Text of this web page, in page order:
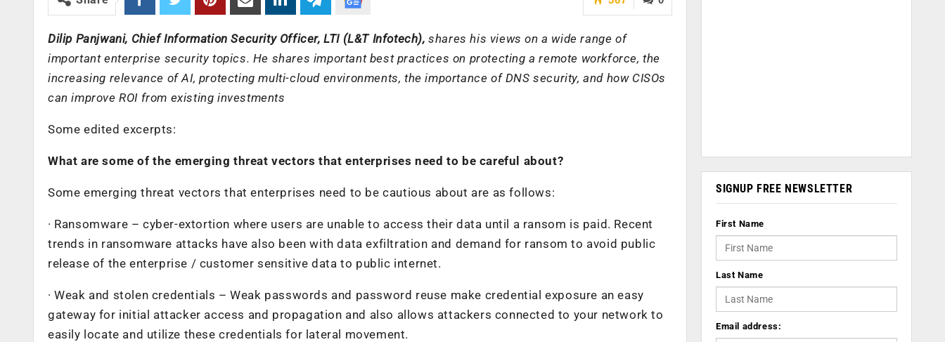
Dilip Panjwani, Chief Information Security Officer, LTI (L&T Infotech), shares his views on a wide range of
important enterprise security topics. He shares important best practices on protecting a remote workforce, the
increasing relevance of AI, protecting multi-cloud environments, the importance of DNS security, and how CISOs
can improve ROI from existing investments
Some edited excerpts:
What are some of the emerging threat vectors that enterprises need to be careful about?
Some emerging threat vectors that enterprises need to be cautious about are as follows:
· Ransomware – cyber-extortion where users are unable to access their data until a ransom is paid. Recent
trends in ransomware attacks have also been with data exfiltration and demand for ransom to avoid public
release of the enterprise / customer sensitive data to public internet.
· Weak and stolen credentials – Weak passwords and password reuse make credential exposure an easy
gateway for initial attacker access and propagation and also allows attackers connected to your network to
easily locate and utilize these credentials for lateral movement.
SIGNUP FREE NEWSLETTER
First Name
Last Name
Email address: